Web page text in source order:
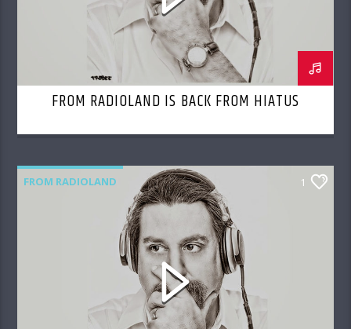
FROM RADIOLAND IS BACK FROM HIATUS
FROM RADIOLAND 1